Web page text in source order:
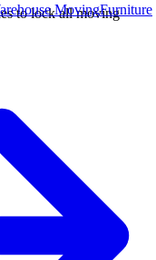
MovingFurniture
to lock all moving